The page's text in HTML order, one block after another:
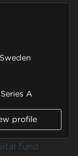
A
profile
fund